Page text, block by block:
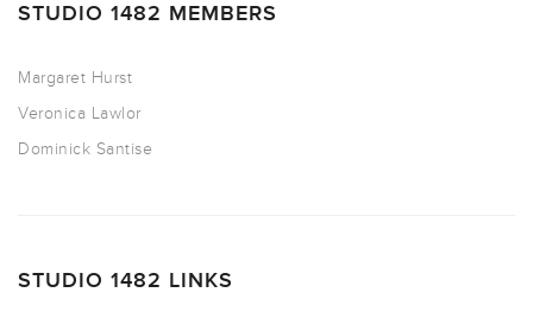
STUDIO 1482 MEMBERS
Margaret Hurst
Veronica Lawlor
Dominick Santise
STUDIO 1482 LINKS